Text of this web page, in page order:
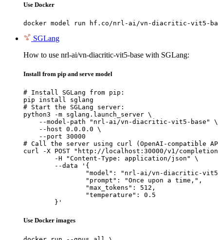
Use Docker
docker model run hf.co/nrl-ai/vn-diacritic-vit5-
SGLang
How to use nrl-ai/vn-diacritic-vit5-base with SGLang:
Install from pip and serve model
# Install SGLang from pip:
pip install sglang
# Start the SGLang server:
python3 -m sglang.launch_server \
    --model-path "nrl-ai/vn-diacritic-vit5-base" \
    --host 0.0.0.0 \
    --port 30000
# Call the server using curl (OpenAI-compatible
curl -X POST "http://localhost:30000/v1/
	}'
Use Docker images